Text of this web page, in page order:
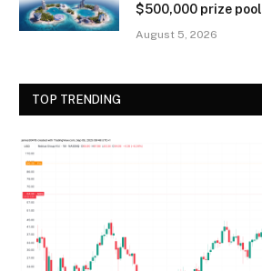
$500,000 prize pool
August 5, 2026
TOP TRENDING